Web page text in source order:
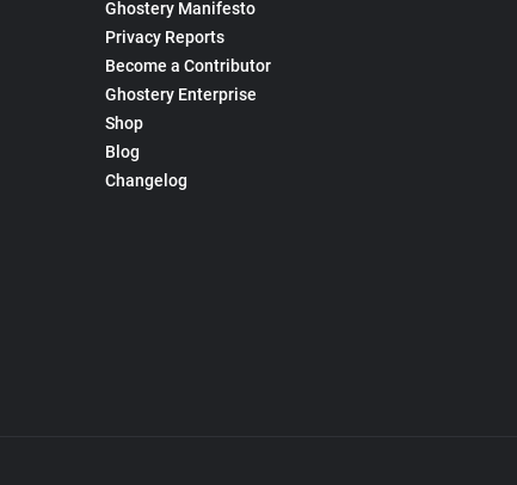
Ghostery Manifesto
Privacy Reports
Become a Contributor
Ghostery Enterprise
Shop
Blog
Changelog